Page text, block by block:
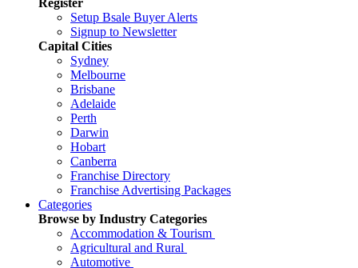
Register
Setup Bsale Buyer Alerts
Signup to Newsletter
Capital Cities
Sydney
Melbourne
Brisbane
Adelaide
Perth
Darwin
Hobart
Canberra
Franchise Directory
Franchise Advertising Packages
Categories
Browse by Industry Categories
Accommodation & Tourism
Agricultural and Rural
Automotive